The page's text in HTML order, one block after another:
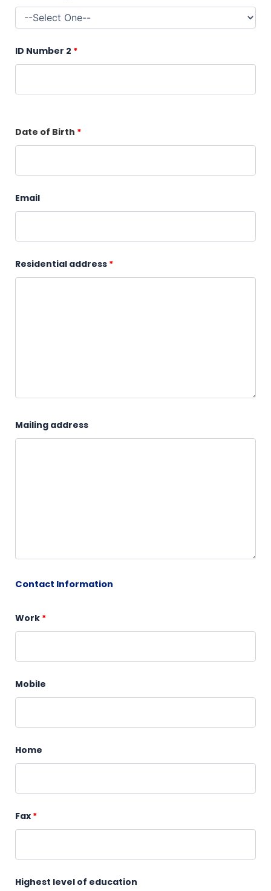
ID Number 2 *
Date of Birth *
Email
Residential address *
Mailing address
Contact Information
Work *
Mobile
Home
Fax *
Highest level of education